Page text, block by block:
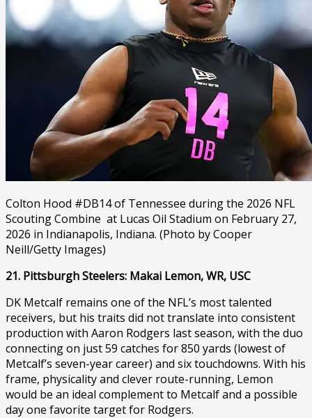
Colton Hood #DB14 of Tennessee during the 2026 NFL
Scouting Combine at Lucas Oil Stadium on February 27,
2026 in Indianapolis, Indiana. (Photo by Cooper
Neill/Getty Images)
21. Pittsburgh Steelers: Makai Lemon, WR, USC
DK Metcalf remains one of the NFL’s most talented
receivers, but his traits did not translate into consistent
production with Aaron Rodgers last season, with the duo
connecting on just 59 catches for 850 yards (lowest of
Metcalf’s seven-year career) and six touchdowns. With his
frame, physicality and clever route-running, Lemon
would be an ideal complement to Metcalf and a possible
day one favorite target for Rodgers.